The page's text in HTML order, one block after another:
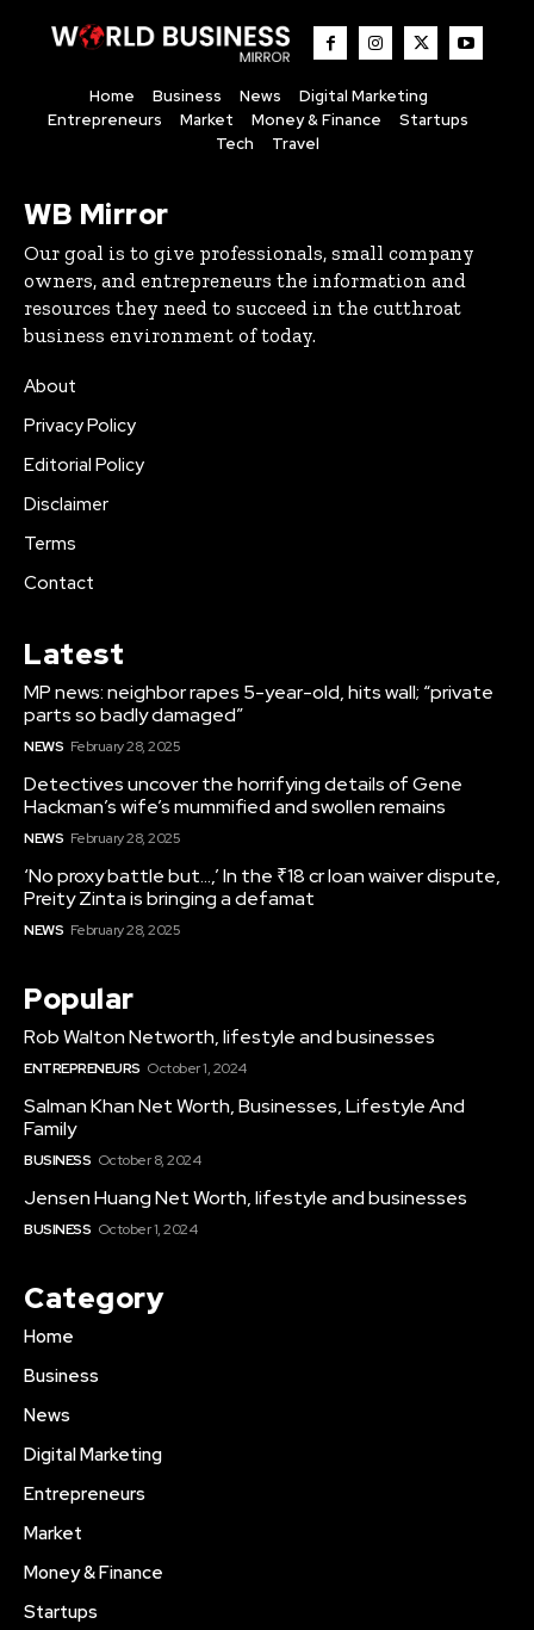
Home Business News
Digital Marketing
Entrepreneurs
Market Money & Finance
Startups
Tech
Travel
WB Mirror
Our goal is to give professionals, small company
owners, and entrepreneurs the information and
resources they need to succeed in the cutthroat
business environment of today.
About
Privacy Policy
Editorial Policy
Disclaimer
Terms
Contact
Latest
MP news: neighbor rapes 5-year-old, hits wall; “private
parts so badly damaged”
NEWS February 28, 2025
Detectives uncover the horrifying details of Gene
Hackman’s wife’s mummified and swollen remains
NEWS February 28, 2025
‘No proxy battle but…,’ In the ₹18 cr loan waiver dispute,
Preity Zinta is bringing a defamat
NEWS February 28, 2025
Popular
Rob Walton Networth, lifestyle and businesses
ENTREPRENEURS October 1, 2024
Salman Khan Net Worth, Businesses, Lifestyle And
Family
BUSINESS October 8, 2024
Jensen Huang Net Worth, lifestyle and businesses
BUSINESS October 1, 2024
Category
Home
Business
News
Digital Marketing
Entrepreneurs
Market
Money & Finance
Startups